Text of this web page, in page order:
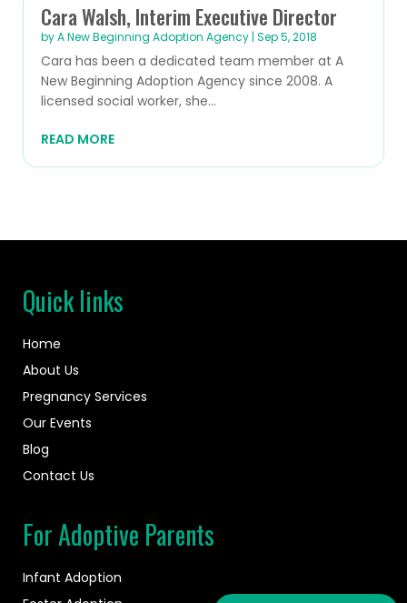
Cara Walsh, Interim Executive Director
byA New Beginning Adoption Agency | Sep 5, 2018
Cara has been a dedicated team member at A
New Beginning Adoption Agency since 2008. A
licensed social worker, she...
READ MORE
Quick links
Home
About Us
Pregnancy Services
Our Events
Blog
Contact Us
For Adoptive Parents
Infant Adoption